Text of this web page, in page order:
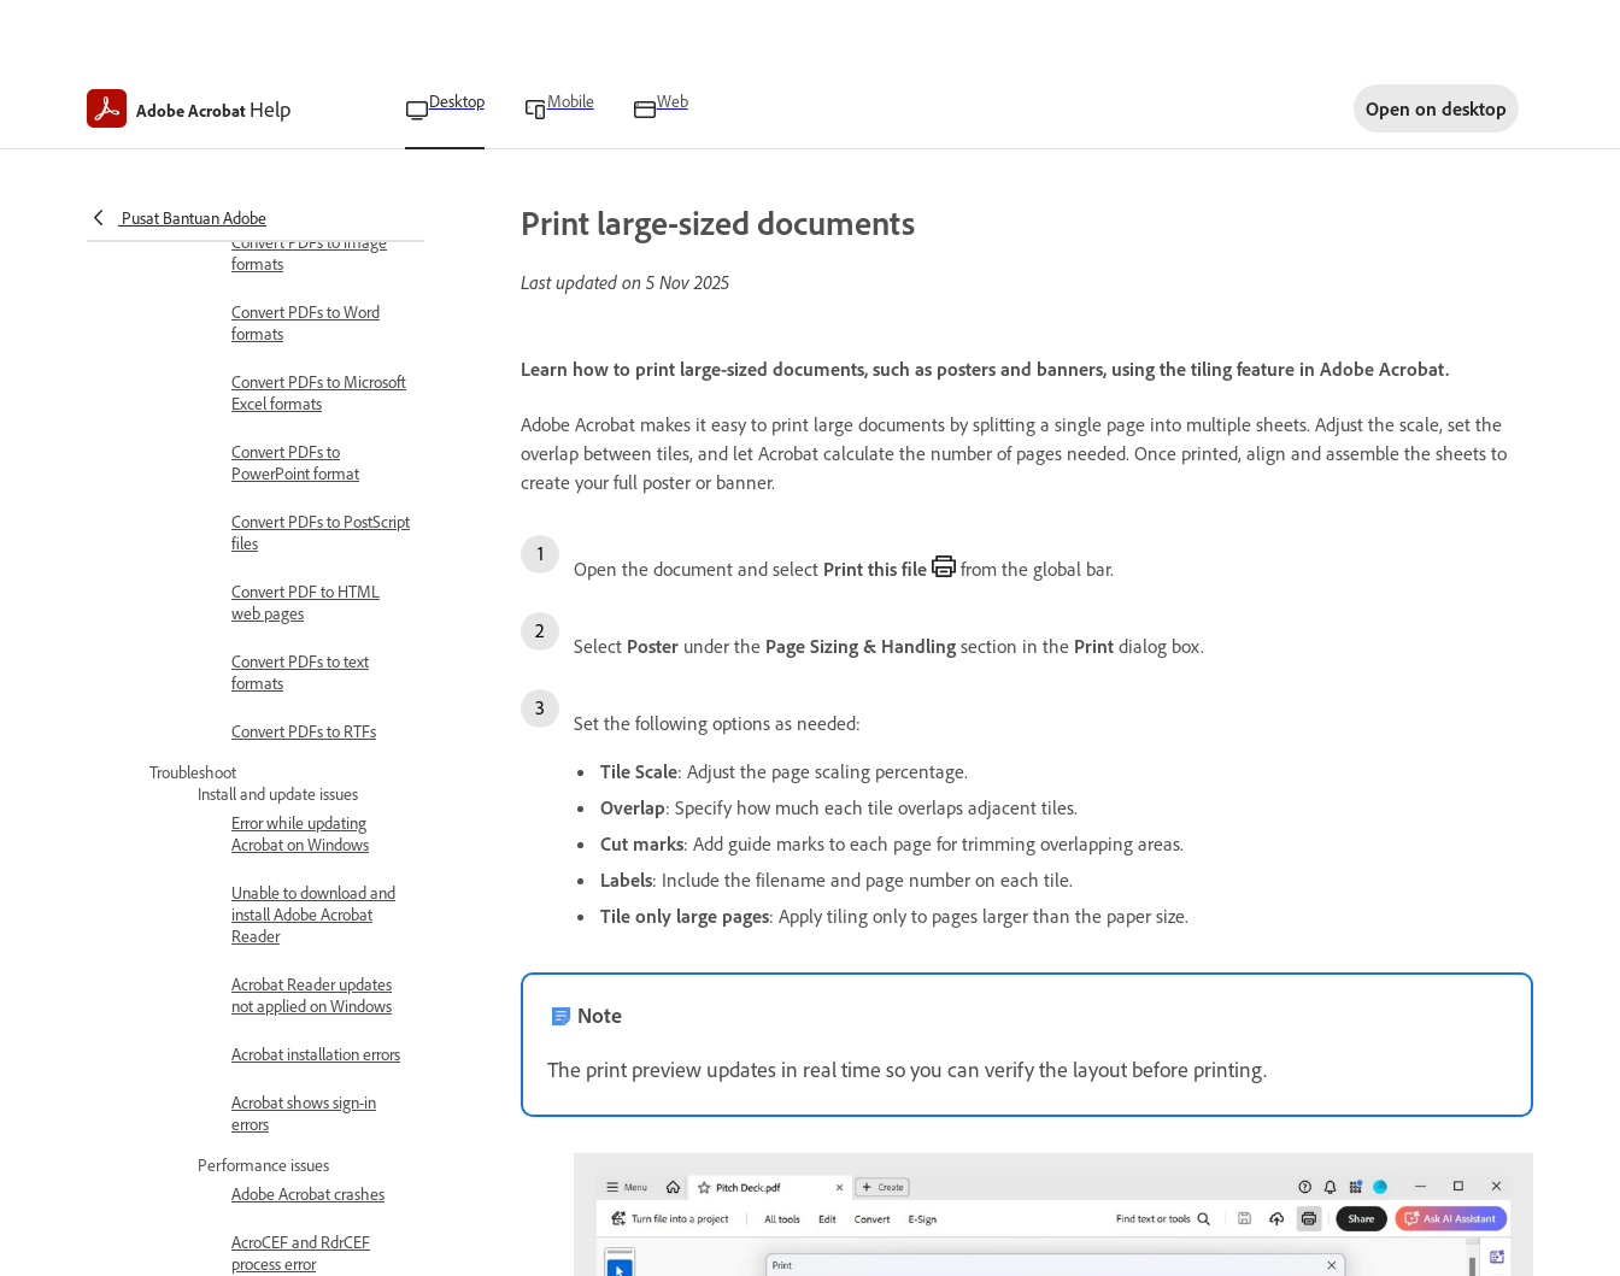
Adobe Acrobat Help Desktop Mobile Web Open on desktop
Pusat Bantuan Adobe
Preview overprint in
Acrobat Pro
Convert PDFs to other formats
Convert PDFs to image
formats
Convert PDFs to Word
formats
Convert PDFs to Microsoft
Excel formats
Convert PDFs to
PowerPoint format
Convert PDFs to PostScript
files
Convert PDF to HTML
web pages
Convert PDFs to text
formats
Convert PDFs to RTFs
Troubleshoot
Install and update issues
Error while updating
Acrobat on Windows
Unable to download and
install Adobe Acrobat
Reader
Acrobat Reader updates
not applied on Windows
Acrobat installation errors
Acrobat shows sign-in
errors
Performance issues
Adobe Acrobat crashes
AcroCEF and RdrCEF
process error
Print large-sized documents
Last updated on 5 Nov 2025
Learn how to print large-sized documents, such as posters and banners, using the tiling feature in Adobe Acrobat.
Adobe Acrobat makes it easy to print large documents by splitting a single page into multiple sheets. Adjust the scale, set the
overlap between tiles, and let Acrobat calculate the number of pages needed. Once printed, align and assemble the sheets to
create your full poster or banner.
Open the document and select Print this file from the global bar.
Select Poster under the Page Sizing & Handling section in the Print dialog box.
Set the following options as needed:
Tile Scale: Adjust the page scaling percentage.
Overlap: Specify how much each tile overlaps adjacent tiles.
Cut marks: Add guide marks to each page for trimming overlapping areas.
Labels: Include the filename and page number on each tile.
Tile only large pages: Apply tiling only to pages larger than the paper size.
Note
The print preview updates in real time so you can verify the layout before printing.